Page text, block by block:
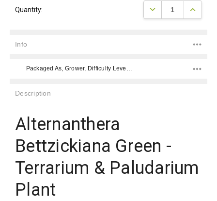
Stock:
Quantity: DECREASE QUANTITY:
Description
Alternanthera
Bettzickiana Green -
Terrarium & Paludarium
Plant
Info
Packaged As, Grower, Difficulty Level, Placement, Color, Placement,